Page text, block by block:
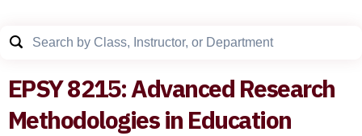
EPSY8215:Advanced Research
Methodologies in Education